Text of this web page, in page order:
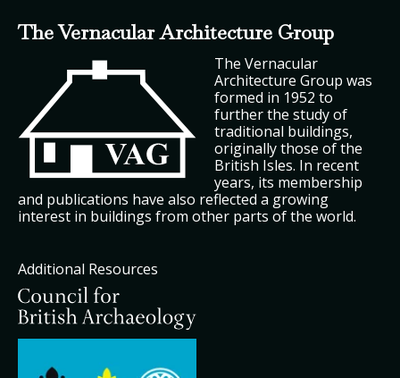
The Vernacular Architecture Group
The Vernacular
Architecture Group was
formed in 1952 to
further the study of
traditional buildings,
originally those of the
British Isles. In recent
years, its membership
and publications have also reflected a growing
interest in buildings from other parts of the world.
Additional Resources